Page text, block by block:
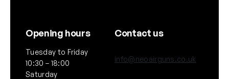
Opening hours
Tuesday to Friday
10:30 – 18:00
Saturday
Contact us
info@neoairguns.co.uk